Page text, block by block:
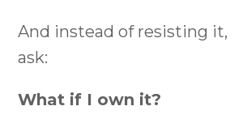
And instead of resisting
ask:
What if I own it?